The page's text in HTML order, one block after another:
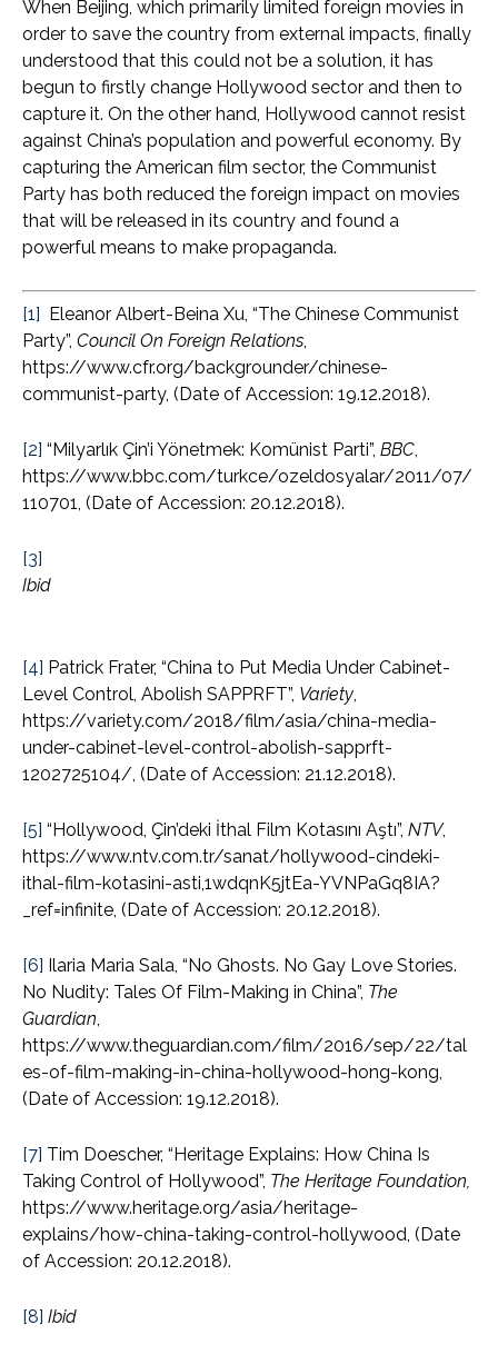
When Beijing, which primarily limited foreign movies in
order to save the country from external impacts, finally
understood that this could not be a solution, it has
begun to firstly change Hollywood sector and then to
capture it. On the other hand, Hollywood cannot resist
against China’s population and powerful economy. By
capturing the American film sector, the Communist
Party has both reduced the foreign impact on movies
that will be released in its country and found a
powerful means to make propaganda.
[1]
Eleanor Albert-Beina Xu, “The Chinese Communist
Party”, Council On Foreign Relations,
https://www.cfr.org/backgrounder/chinese-
communist-party, (Date of Accession: 19.12.2018).
[2] “Milyarlık Çin’i Yönetmek: Komünist Parti”, BBC,
https://www.bbc.com/turkce/ozeldosyalar/2011/07/
110701, (Date of Accession: 20.12.2018).
[3]
Ibid
[4] Patrick Frater, “China to Put Media Under Cabinet-
Level Control, Abolish SAPPRFT”, Variety,
https://variety.com/2018/film/asia/china-media-
under-cabinet-level-control-abolish-sapprft-
1202725104/, (Date of Accession: 21.12.2018).
[5] “Hollywood, Çin’deki İthal Film Kotasını Aştı”, NTV,
https://www.ntv.com.tr/sanat/hollywood-cindeki-
ithal-film-kotasini-asti,1wdqnK5jtEa-YVNPaGq8IA?
_ref=infinite, (Date of Accession: 20.12.2018).
[6] Ilaria Maria Sala, “No Ghosts. No Gay Love Stories.
No Nudity: Tales Of Film-Making in China”, The
Guardian,
https://www.theguardian.com/film/2016/sep/22/tal
es-of-film-making-in-china-hollywood-hong-kong,
(Date of Accession: 19.12.2018).
[7] Tim Doescher, “Heritage Explains: How China Is
Taking Control of Hollywood”, The Heritage Foundation,
https://www.heritage.org/asia/heritage-
explains/how-china-taking-control-hollywood, (Date
of Accession: 20.12.2018).
[8] Ibid